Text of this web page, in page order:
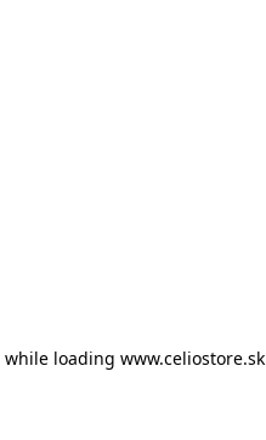
while loading www.celiostore.sk